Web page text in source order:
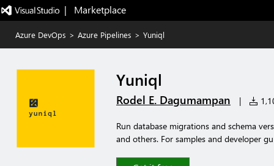
|   Marketplace
Azure DevOps > Azure Pipelines > Yuniql
Yuniql
Rodel E. Dagumampan |
Run database migrations and schema
and others. For samples and developer